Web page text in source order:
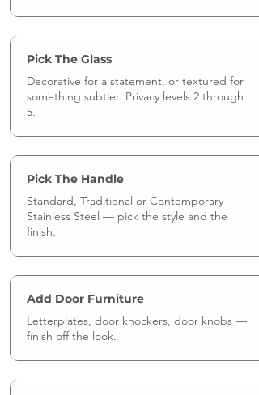
Pick The Glass
Decorative for a statement, or textured for
something subtler. Privacy levels 2 through
5.
Pick The Handle
Standard, Traditional or Contemporary
Stainless Steel — pick the style and the
finish.
Add Door Furniture
Letterplates, door knockers, door knobs —
finish off the look.